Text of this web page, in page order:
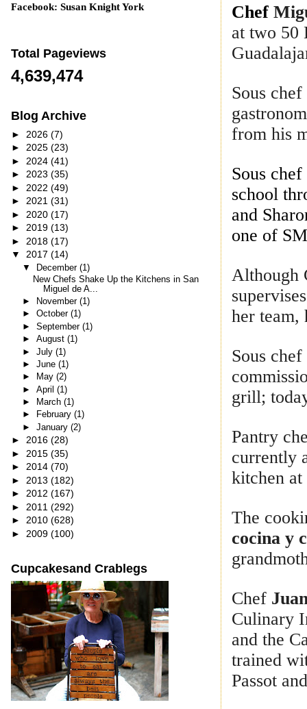
Chef
at two 50
Sous chef
from his
Sous chef
school
and
one of
Although
her team,
Sous chef
grill;
Pantry
currently
kitchen at
The
cocina y
Chef
Culinary
and the
trained
Passot
Facebook: Susan Knight York
Total Pageviews
4,639,474
Blog Archive
► 2026 (7)
► 2025 (23)
► 2024 (41)
► 2023 (35)
► 2022 (49)
► 2021 (31)
► 2020 (17)
► 2019 (13)
► 2018 (17)
▼ 2017 (14)
▼ December (1)
New Chefs Shake Up the Kitchens in San
Miguel de A...
► November (1)
► October (1)
► September (1)
► August (1)
► July (1)
► June (1)
►
May (2)
► April (1)
►
March (1)
►
February (1)
► January (2)
► 2016 (28)
► 2015 (35)
► 2014 (70)
► 2013 (182)
► 2012 (167)
► 2011 (292)
► 2010 (628)
► 2009 (100)
Cupcakesand Crablegs